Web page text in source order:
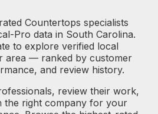
Countertops specialists
Pro data in South Carolina.
to explore verified local
area — ranked by customer
and review history.
review their work,
the right company for your